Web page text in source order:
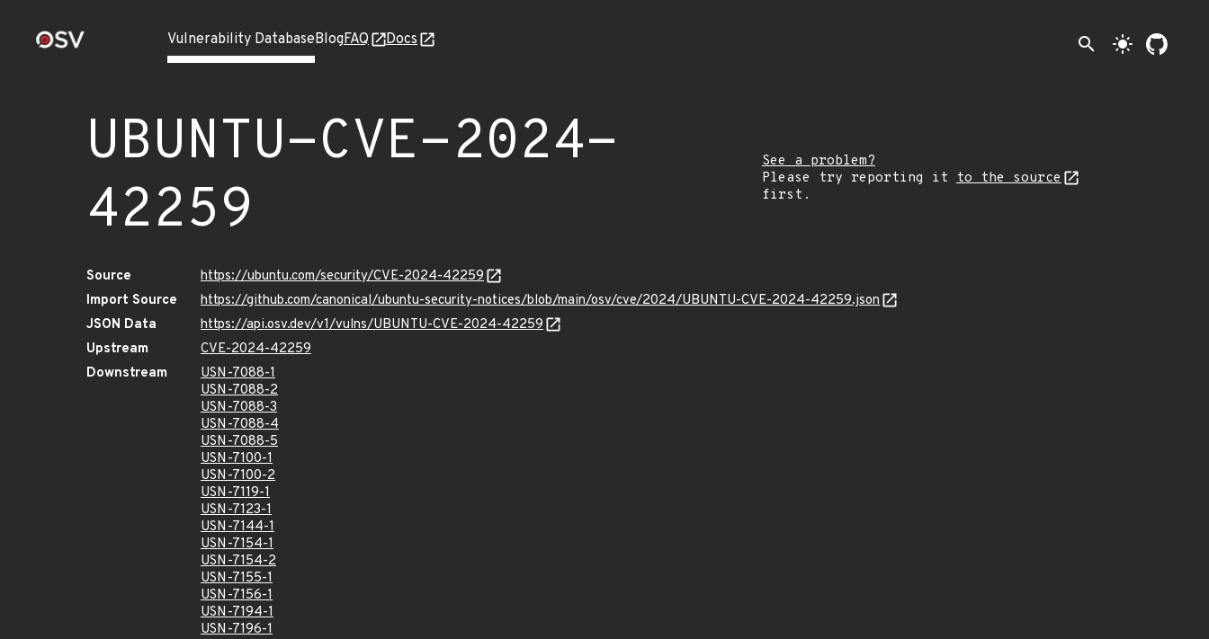
Vulnerability DatabaseBlogFAQ Docs search light_mode
UBUNTU-CVE-2024-
42259
See a problem?
Please try reporting it
to the source
first.
Source
https://ubuntu.com/security/CVE-2024-42259
Import Source
https://github.com/canonical/ubuntu-security-notices/blob/main/osv/cve/2024/UBUNTU-CVE-2024-42259.json
JSON Data
https://api.osv.dev/v1/vulns/UBUNTU-CVE-2024-42259
Upstream
CVE-2024-42259
Downstream
USN-7088-1
USN-7088-2
USN-7088-3
USN-7088-4
USN-7088-5
USN-7100-1
USN-7100-2
USN-7119-1
USN-7123-1
USN-7144-1
USN-7154-1
USN-7154-2
USN-7155-1
USN-7156-1
USN-7194-1
USN-7196-1